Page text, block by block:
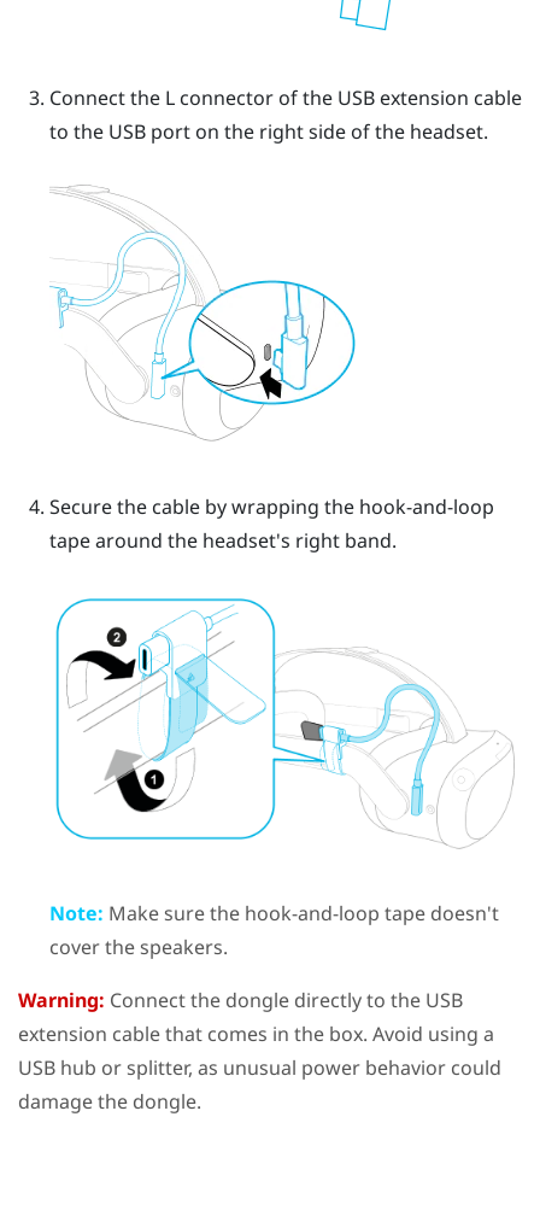
Connect the L connector of the USB extension cable
to the USB port on the right side of the headset.
Secure the cable by wrapping the hook-and-loop
tape around the headset's right band.
Note: Make sure the hook-and-loop tape doesn't
cover the speakers.
Warning: Connect the dongle directly to the USB
extension cable that comes in the box. Avoid using a
USB hub or splitter, as unusual power behavior could
damage the dongle.